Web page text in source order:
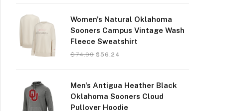
Women's Natural Oklahoma
Sooners Campus Vintage Wash
Fleece Sweatshirt
$74.99 $ 56.24
Men's Antigua Heather Black
Oklahoma Sooners Cloud
Pullover Hoodie